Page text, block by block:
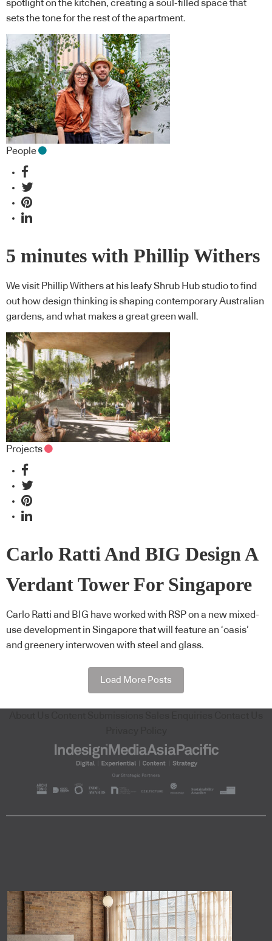
spotlight on the kitchen, creating a soul-filled space that
sets the tone for the rest of the apartment.
People
5 minutes with Phillip Withers
We visit Phillip Withers at his leafy Shrub Hub studio to find
out how design thinking is shaping contemporary Australian
gardens, and what makes a great green wall.
Projects
Carlo Ratti And BIG Design A
Verdant Tower For Singapore
Carlo Ratti and BIG have worked with RSP on a new mixed-
use development in Singapore that will feature an ‘oasis’
and greenery interwoven with steel and glass.
Load More Posts